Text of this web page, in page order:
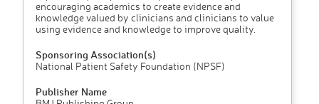
encouraging academics to create evidence and
knowledge valued by clinicians and clinicians to value
using evidence and knowledge to improve quality.
Sponsoring Association(s)
National Patient Safety Foundation (NPSF)
Publisher Name